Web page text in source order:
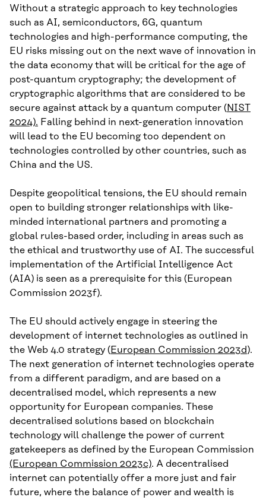
Without a strategic approach to key technologies
such as AI, semiconductors, 6G, quantum
technologies and high-performance computing, the
EU risks missing out on the next wave of innovation in
the data economy that will be critical for the age of
post-quantum cryptography; the development of
cryptographic algorithms that are considered to be
secure against attack by a quantum computer (NIST
2024). Falling behind in next-generation innovation
will lead to the EU becoming too dependent on
technologies controlled by other countries, such as
China and the US.
Despite geopolitical tensions, the EU should remain
open to building stronger relationships with like-
minded international partners and promoting a
global rules-based order, including in areas such as
the ethical and trustworthy use of AI. The successful
implementation of the Artificial Intelligence Act
(AIA) is seen as a prerequisite for this (European
Commission 2023f).
The EU should actively engage in steering the
development of internet technologies as outlined in
the Web 4.0 strategy (European Commission 2023d).
The next generation of internet technologies operate
from a different paradigm, and are based on a
decentralised model, which represents a new
opportunity for European companies. These
decentralised solutions based on blockchain
technology will challenge the power of current
gatekeepers as defined by the European Commission
(European Commission 2023c). A decentralised
internet can potentially offer a more just and fair
future, where the balance of power and wealth is